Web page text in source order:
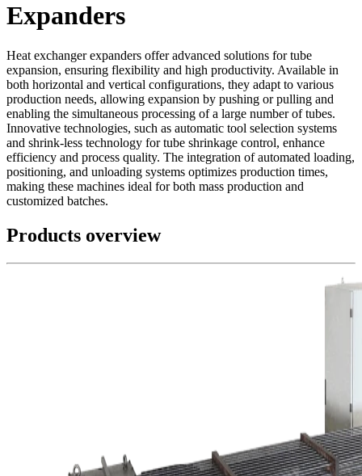
Expanders
Heat exchanger expanders offer advanced solutions for tube
expansion, ensuring flexibility and high productivity. Available in
both horizontal and vertical configurations, they adapt to various
production needs, allowing expansion by pushing or pulling and
enabling the simultaneous processing of a large number of tubes.
Innovative technologies, such as automatic tool selection systems
and shrink-less technology for tube shrinkage control, enhance
efficiency and process quality. The integration of automated loading,
positioning, and unloading systems optimizes production times,
making these machines ideal for both mass production and
customized batches.
Products overview